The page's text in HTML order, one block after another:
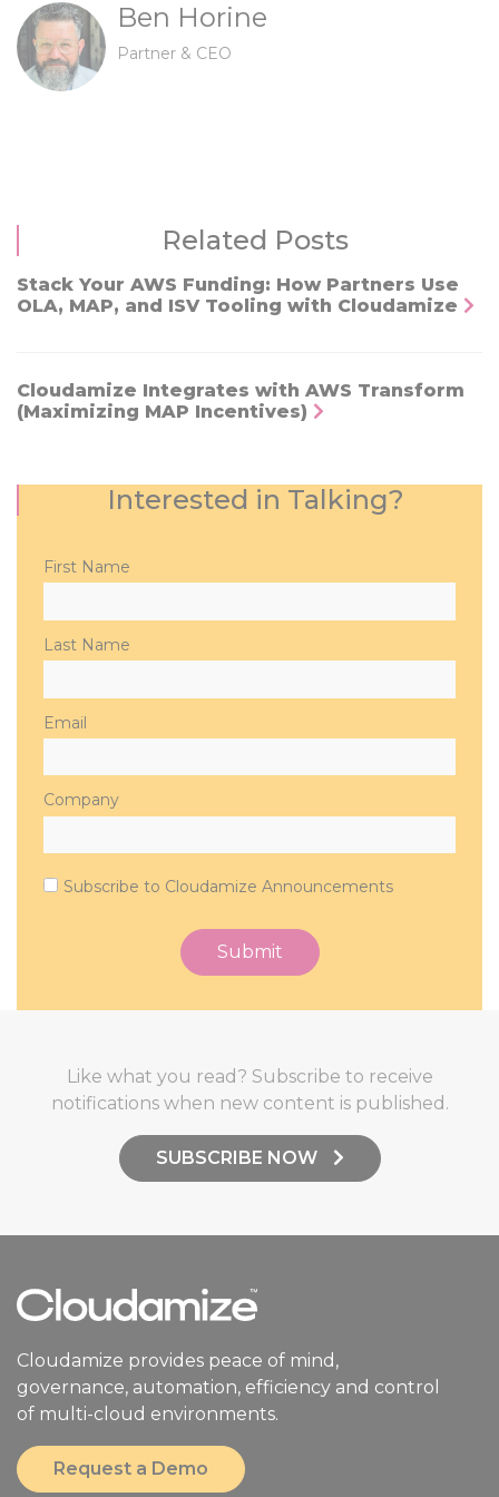
Ben Horine
Partner & CEO
Related Posts
Stack Your AWS Funding: How Partners Use
OLA, MAP, and ISV Tooling with Cloudamize
Cloudamize Integrates with AWS Transform
(Maximizing MAP Incentives)
Interested in Talking?
Please
leave
field
empty.
First Name
Last Name
Email
Company
Subscribe to Cloudamize Announcements
Like what you read? Subscribe to receive
notifications when new content is published.
SUBSCRIBE NOW
Cloudamize provides peace of mind,
governance, automation, efficiency and control
of multi-cloud environments.
Request a Demo